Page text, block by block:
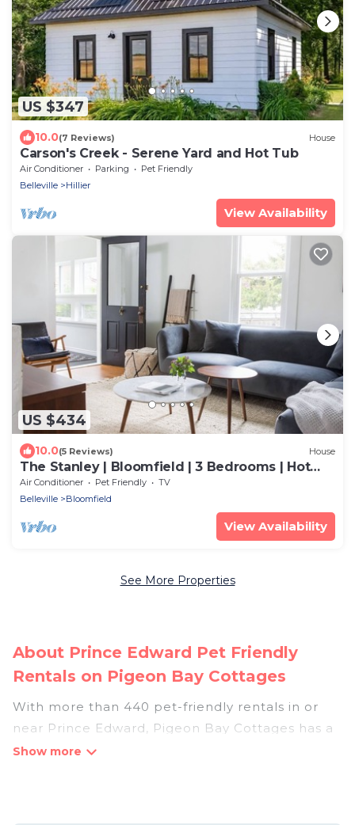
US $347
10.0(7 Reviews) House
Carson's Creek - Serene Yard and Hot Tub
Air Conditioner Parking
Pet Friendly
Belleville
Hillier
View Availability
US $434
10.0(5 Reviews) House
The Stanley | Bloomfield | 3 Bedrooms | Hot
Tub
Air Conditioner Pet Friendly
TV
Belleville
Bloomfield
View Availability
See More Properties
About Prince Edward Pet Friendly
Rentals on Pigeon Bay Cottages
With more than 440 pet-friendly rentals in or
near Prince Edward, Pigeon Bay Cottages has a
large list of pet-friendly vacation homes, cabins,